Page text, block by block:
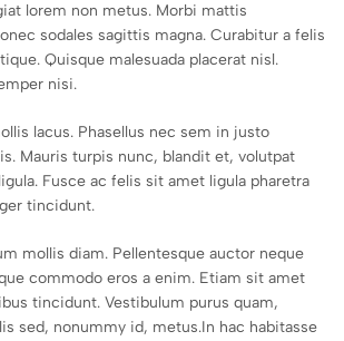
lorem non metus. Morbi mattis
sodales sagittis magna. Curabitur a felis
Quisque malesuada placerat nisl.
nisi.
lacus. Phasellus nec sem in justo
Mauris turpis nunc, blandit et, volutpat
Fusce ac felis sit amet ligula pharetra
tincidunt.
mollis diam. Pellentesque auctor neque
commodo eros a enim. Etiam sit amet
tincidunt. Vestibulum purus quam,
sed, nonummy id, metus.In hac habitasse